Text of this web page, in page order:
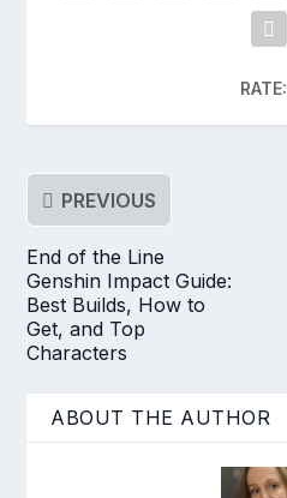
RATE:
PREVIOUS
End of the Line
Genshin Impact Guide:
Best Builds, How to
Get, and Top
Characters
ABOUT THE AUTHOR